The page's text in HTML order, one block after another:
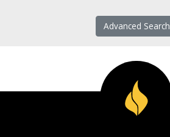
Advanced Search